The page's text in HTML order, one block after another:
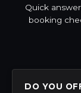
Quick
booking
DO YOU